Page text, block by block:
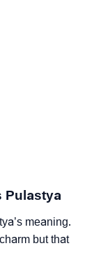
Pulastya
meaning.
but that